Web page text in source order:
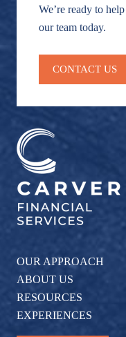
We’re ready to
our team today.
CONTACT US
OUR APPROACH
ABOUT US
RESOURCES
EXPERIENCES